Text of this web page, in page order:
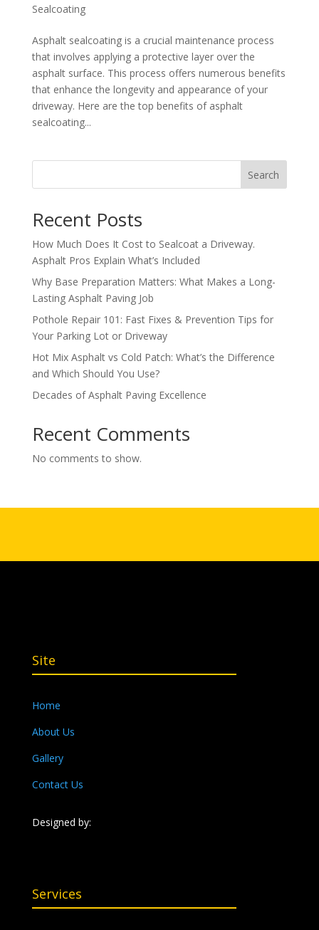
Sealcoating
Asphalt sealcoating is a crucial maintenance process
that involves applying a protective layer over the
asphalt surface. This process offers numerous benefits
that enhance the longevity and appearance of your
driveway. Here are the top benefits of asphalt
sealcoating...
Search
Recent Posts
How Much Does It Cost to Sealcoat a Driveway.
Asphalt Pros Explain What’s Included
Why Base Preparation Matters: What Makes a Long-
Lasting Asphalt Paving Job
Pothole Repair 101: Fast Fixes & Prevention Tips for
Your Parking Lot or Driveway
Hot Mix Asphalt vs Cold Patch: What’s the Difference
and Which Should You Use?
Decades of Asphalt Paving Excellence
Recent Comments
No comments to show.
Site
Home
About Us
Gallery
Contact Us
Designed by:
Services